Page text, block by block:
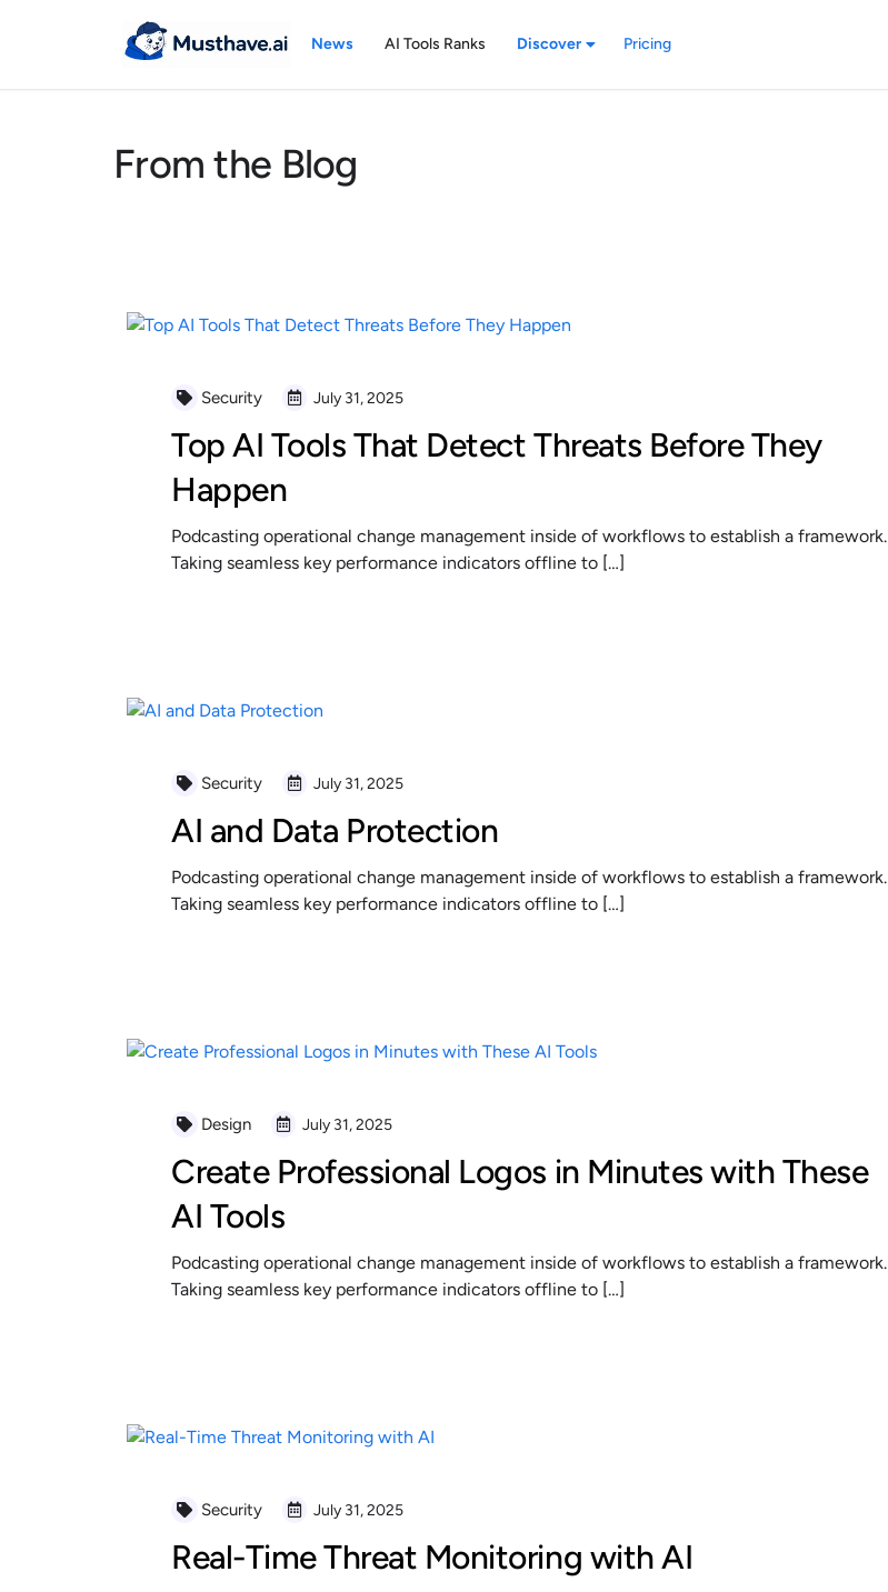
News AI Tools Ranks Discover Pricing
From the Blog
Security July 31, 2025
Top AI Tools That Detect Threats Before They
Happen
Podcasting operational change management inside of workflows to establish a framework.
Taking seamless key performance indicators offline to […]
Security July 31, 2025
AI and Data Protection
Podcasting operational change management inside of workflows to establish a framework.
Taking seamless key performance indicators offline to […]
Design July 31, 2025
Create Professional Logos in Minutes with These
AI Tools
Podcasting operational change management inside of workflows to establish a framework.
Taking seamless key performance indicators offline to […]
Security July 31, 2025
Real-Time Threat Monitoring with AI